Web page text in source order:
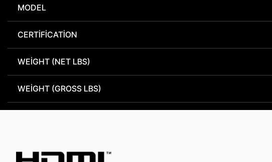
MODEL
CERTIFICATION
WEIGHT (NET LBS)
WEIGHT (GROSS LBS)